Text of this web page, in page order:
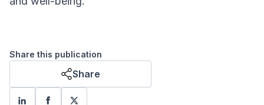
Share this publication
Share